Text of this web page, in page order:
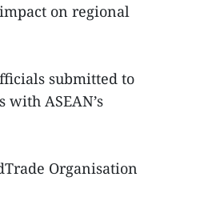
on regional
submitted to
ASEAN’s
Organisation